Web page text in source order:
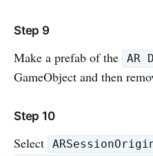
Step 9
Make a prefab of the AR
GameObject and then
Step 10
Select